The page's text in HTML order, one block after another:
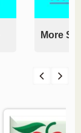
More